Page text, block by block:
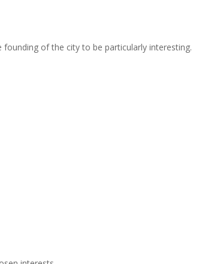
founding of the city to be particularly interesting.